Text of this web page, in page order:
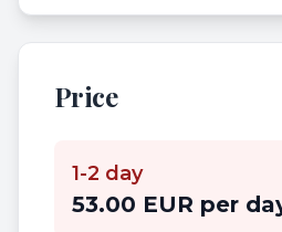
Price
1-2 day
53.00 EUR per